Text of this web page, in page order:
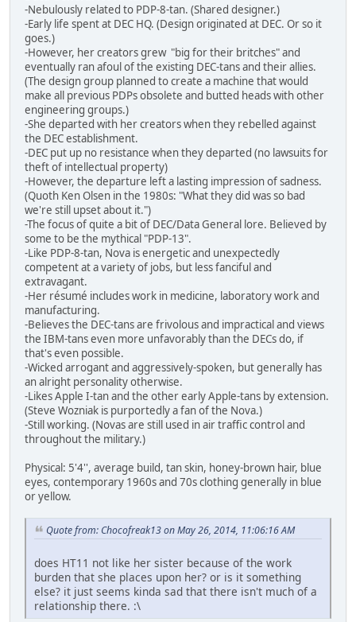
-Nebulously related to PDP-8-tan. (Shared designer.)
-Early life spent at DEC HQ. (Design originated at DEC. Or so it
goes.)
-However, her creators grew "big for their britches" and
eventually ran afoul of the existing DEC-tans and their allies.
(The design group planned to create a machine that would
make all previous PDPs obsolete and butted heads with other
engineering groups.)
-She departed with her creators when they rebelled against
the DEC establishment.
-DEC put up no resistance when they departed (no lawsuits for
theft of intellectual property)
-However, the departure left a lasting impression of sadness.
(Quoth Ken Olsen in the 1980s: "What they did was so bad
we're still upset about it.")
-The focus of quite a bit of DEC/Data General lore. Believed by
some to be the mythical "PDP-13".
-Like PDP-8-tan, Nova is energetic and unexpectedly
competent at a variety of jobs, but less fanciful and
extravagant.
-Her résumé includes work in medicine, laboratory work and
manufacturing.
-Believes the DEC-tans are frivolous and impractical and views
the IBM-tans even more unfavorably than the DECs do, if
that's even possible.
-Wicked arrogant and aggressively-spoken, but generally has
an alright personality otherwise.
-Likes Apple I-tan and the other early Apple-tans by extension.
(Steve Wozniak is purportedly a fan of the Nova.)
-Still working. (Novas are still used in air traffic control and
throughout the military.)
Physical: 5'4'', average build, tan skin, honey-brown hair, blue
eyes, contemporary 1960s and 70s clothing generally in blue
or yellow.
Quote from: Chocofreak13 on May 26, 2014, 11:06:16 AM
does HT11 not like her sister because of the work
burden that she places upon her? or is it something
else? it just seems kinda sad that there isn't much of a
relationship there. :\